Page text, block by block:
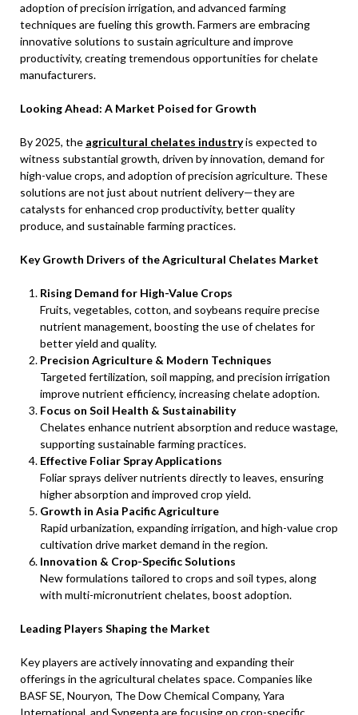
adoption of precision irrigation, and advanced farming
techniques are fueling this growth. Farmers are embracing
innovative solutions to sustain agriculture and improve
productivity, creating tremendous opportunities for chelate
manufacturers.
Looking Ahead: A Market Poised for Growth
By 2025, the agricultural chelates industryis expected to
witness substantial growth, driven by innovation, demand for
high-value crops, and adoption of precision agriculture. These
solutions are not just about nutrient delivery—they are
catalysts for enhanced crop productivity, better quality
produce, and sustainable farming practices.
Key Growth Drivers of the Agricultural Chelates Market
Rising Demand for High-Value Crops
Fruits, vegetables, cotton, and soybeans require precise
nutrient management, boosting the use of chelates for
better yield and quality.
Precision Agriculture & Modern Techniques
Targeted fertilization, soil mapping, and precision irrigation
improve nutrient efficiency, increasing chelate adoption.
Focus on Soil Health & Sustainability
Chelates enhance nutrient absorption and reduce wastage,
supporting sustainable farming practices.
Effective Foliar Spray Applications
Foliar sprays deliver nutrients directly to leaves, ensuring
higher absorption and improved crop yield.
Growth in Asia Pacific Agriculture
Rapid urbanization, expanding irrigation, and high-value crop
cultivation drive market demand in the region.
Innovation & Crop-Specific Solutions
New formulations tailored to crops and soil types, along
with multi-micronutrient chelates, boost adoption.
Leading Players Shaping the Market
Key players are actively innovating and expanding their
offerings in the agricultural chelates space. Companies like
BASF SE, Nouryon, The Dow Chemical Company, Yara
International, and Syngenta are focusing on crop-specific